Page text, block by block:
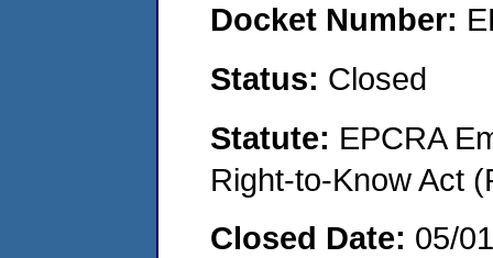
Docket Number:
Status: Closed
Statute: EPCRA
Right-to-Know Act
Closed Date: 05/